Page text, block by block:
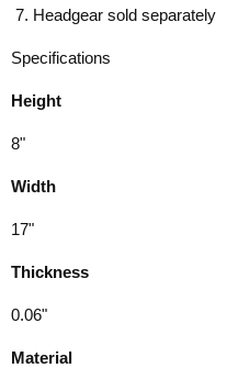
Headgear sold separately
Specifications
Height
8"
Width
17"
Thickness
0.06"
Material